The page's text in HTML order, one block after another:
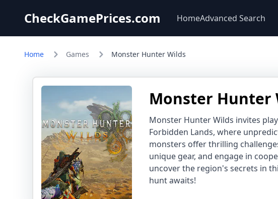
CheckGamePrices.com HomeAdvanced Search
Home Games Monster Hunter Wilds
Monster Hunter
Monster Hunter Wilds invites
Forbidden Lands, where
monsters offer thrilling
unique gear, and engage in
uncover the region's secrets in
hunt awaits!